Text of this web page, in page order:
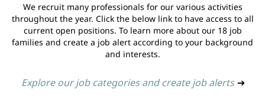
We recruit many professionals for our various activities
throughout the year. Click the below link to have access to all
current open positions. To learn more about our 18 job
families and create a job alert according to your background
and interests.
Explore our job categories and create job alerts ➔